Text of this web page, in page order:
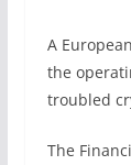
A
the
troubled
The